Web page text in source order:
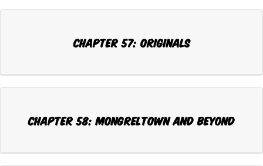
Chapter 57: ORIGINALS
Chapter 58: MONGRELTOWN AND BEYOND